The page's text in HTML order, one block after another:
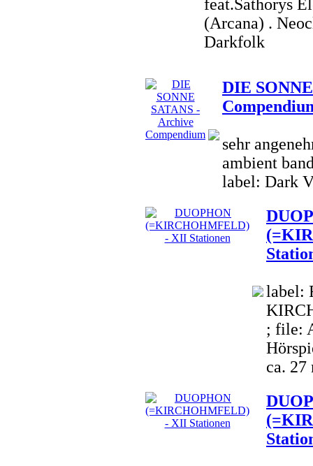
feat.Sathorys
(Arcana) .
Darkfolk
DIE
sehr
ambient
label: Dark
label:
; file:
ca. 27